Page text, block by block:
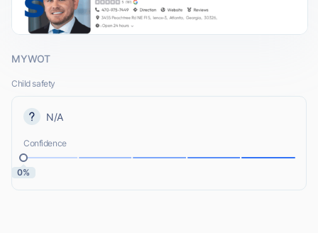
MYWOT
Child safety
N/A
Confidence
0%